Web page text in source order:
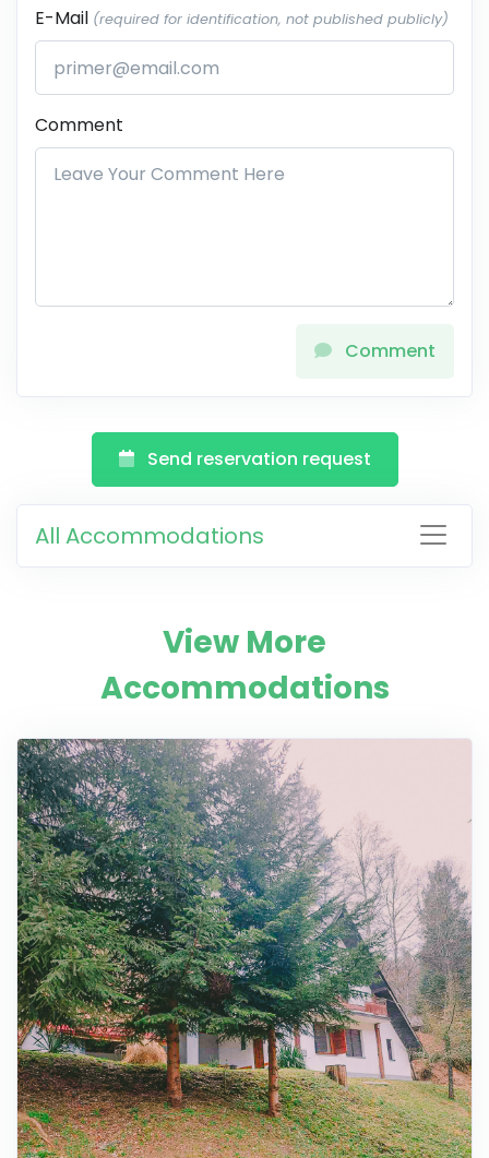
E-Mail (required for identification, not published publicly)
Comment
Comment
Send reservation request
All Accommodations
View More
Accommodations